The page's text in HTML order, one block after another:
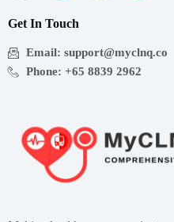
Get In Touch
Email: support@myclnq.co
Phone: +65 8839 2962